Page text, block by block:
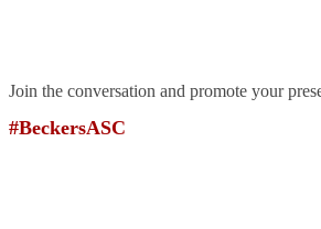
Join the conversation and promote your
#BeckersASC